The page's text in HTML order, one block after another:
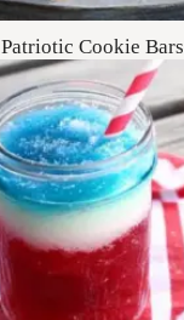
Patriotic Cookie Bars